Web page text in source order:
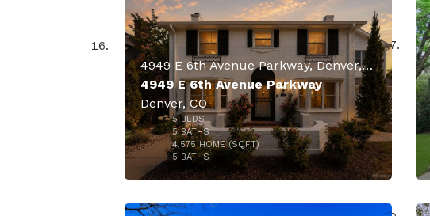
$2,350,000
4949 E 6th Avenue Parkway, Denver, CO
4949 E 6th Avenue Parkway
Denver, CO
5BEDS
5BATHS
4,575HOME (SQFT)
5 BATHS